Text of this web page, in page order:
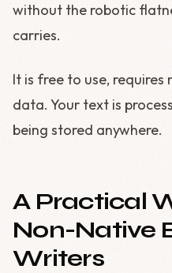
without the robotic
carries.
It is free to use, requires
data. Your text is
being stored anywhere.
A Practical
Non-Native
Writers